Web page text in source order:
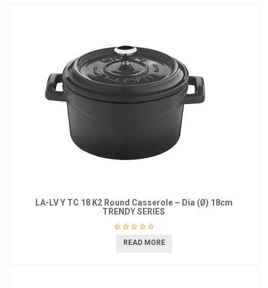
LA-LV Y TC 18 K2 Round Casserole – Dia (Ø) 18cm
TRENDY SERIES
READ MORE